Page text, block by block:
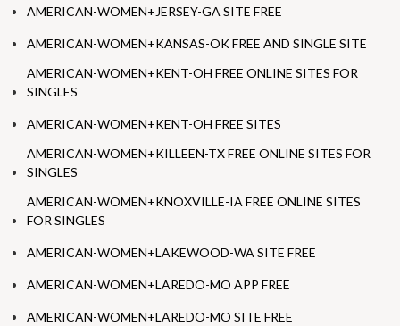
AMERICAN-WOMEN+JERSEY-GA SITE FREE
AMERICAN-WOMEN+KANSAS-OK FREE AND SINGLE SITE
AMERICAN-WOMEN+KENT-OH FREE ONLINE SITES FOR
SINGLES
AMERICAN-WOMEN+KENT-OH FREE SITES
AMERICAN-WOMEN+KILLEEN-TX FREE ONLINE SITES FOR
SINGLES
AMERICAN-WOMEN+KNOXVILLE-IA FREE ONLINE SITES
FOR SINGLES
AMERICAN-WOMEN+LAKEWOOD-WA SITE FREE
AMERICAN-WOMEN+LAREDO-MO APP FREE
AMERICAN-WOMEN+LAREDO-MO SITE FREE